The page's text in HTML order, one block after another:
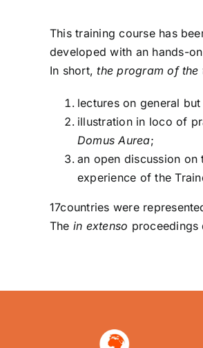
This training course has
developed with an hands-
In short,the program of the
lectures on general
illustration in loco of
Domus Aurea;
an open discussion
experience of the
17countries were
The in extenso proceedings